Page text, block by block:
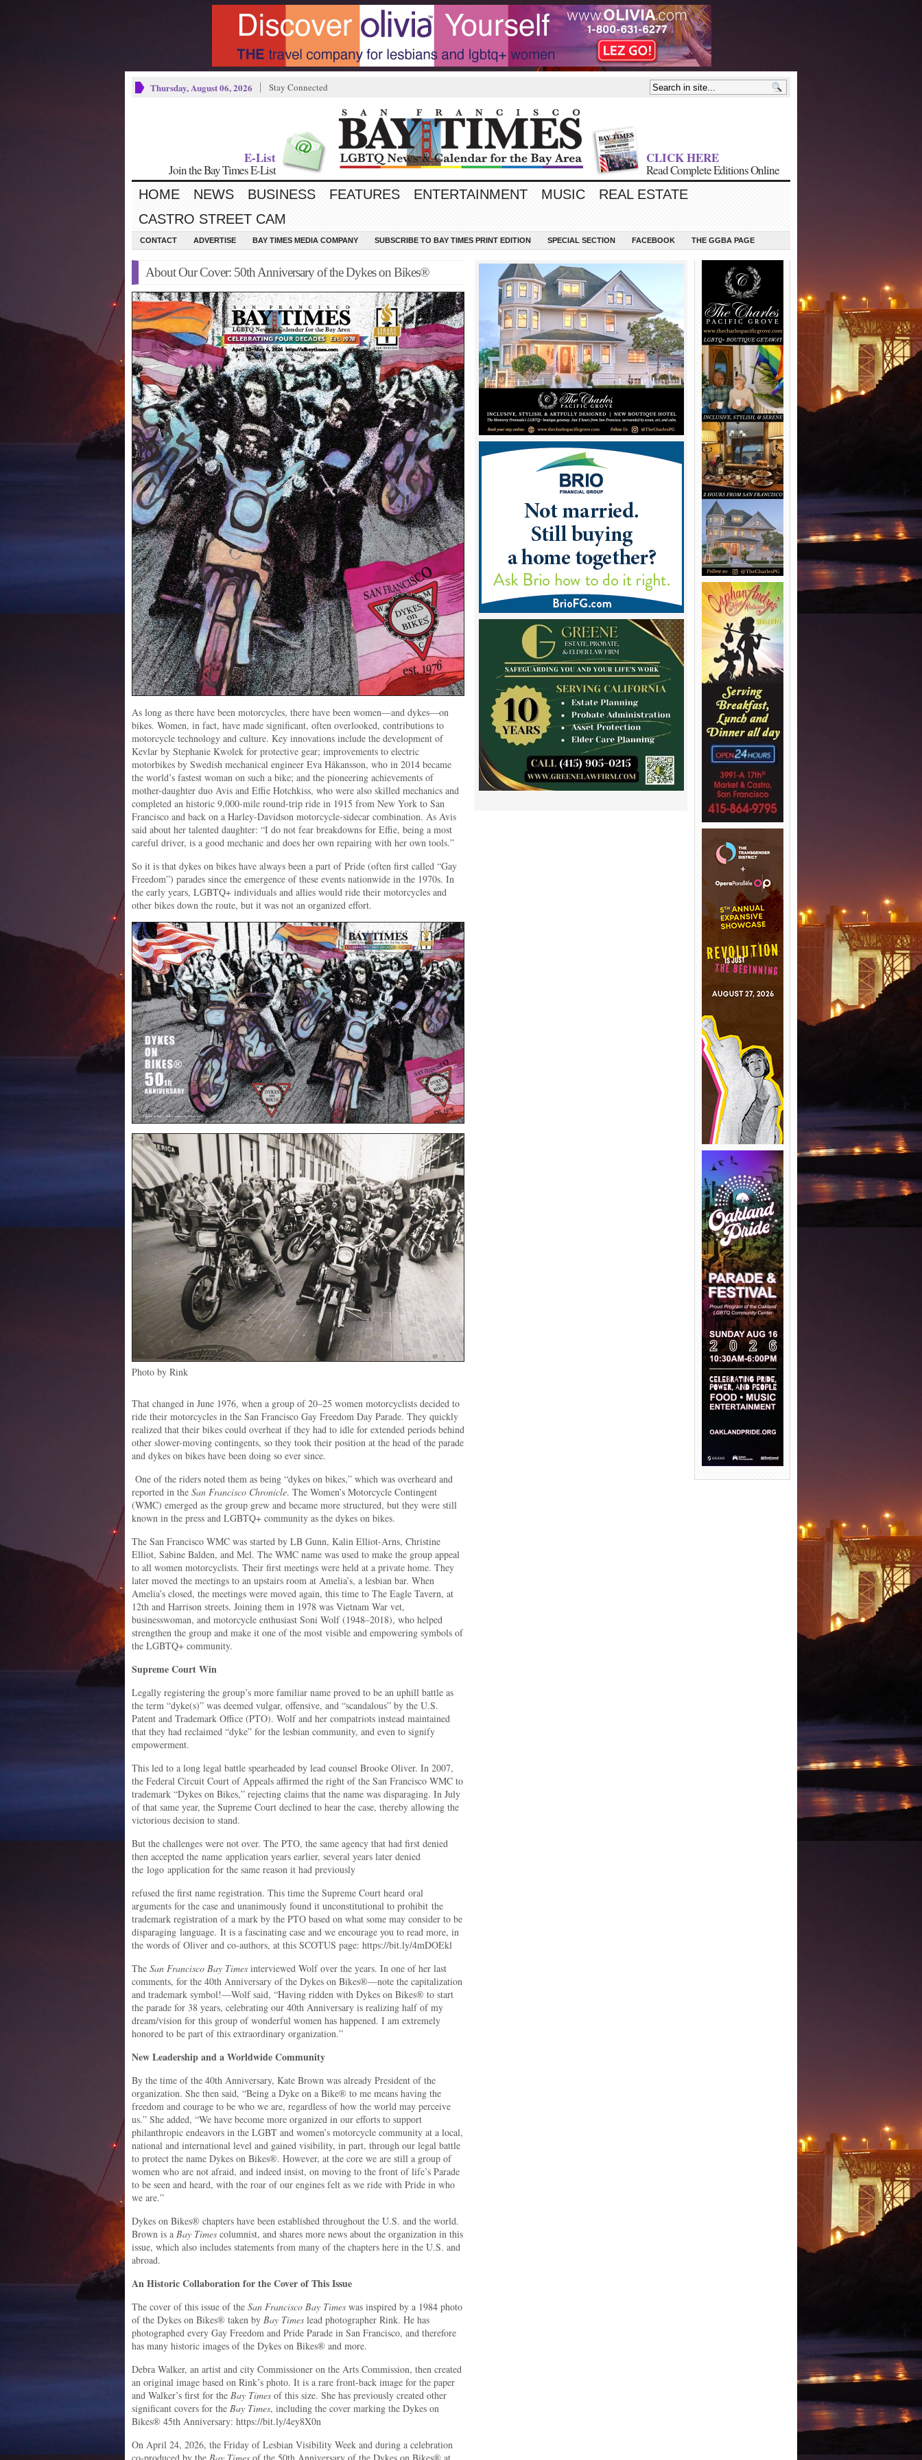
Thursday, August 06, 2026 Stay Connected
E-List
Join the Bay Times E-List
CLICK HERE
Read Complete Editions Online
HOME NEWS BUSINESS FEATURES ENTERTAINMENT MUSIC
REAL ESTATE
CASTRO STREET CAM
CONTACT ADVERTISE BAY TIMES MEDIA COMPANY SUBSCRIBE TO BAY TIMES PRINT EDITION SPECIAL SECTION FACEBOOK THE GGBA PAGE
About Our Cover: 50th Anniversary of the Dykes on Bikes®
As long as there have been motorcycles, there have been women—and dykes—on
bikes. Women, in fact, have made significant, often overlooked, contributions to
motorcycle technology and culture. Key innovations include the development of
Kevlar by Stephanie Kwolek for protective gear; improvements to electric
motorbikes by Swedish mechanical engineer Eva Håkansson, who in 2014 became
the world’s fastest woman on such a bike; and the pioneering achievements of
mother-daughter duo Avis and Effie Hotchkiss, who were also skilled mechanics and
completed an historic 9,000-mile round-trip ride in 1915 from New York to San
Francisco and back on a Harley-Davidson motorcycle-sidecar combination. As Avis
said about her talented daughter: “I do not fear breakdowns for Effie, being a most
careful driver, is a good mechanic and does her own repairing with her own tools.”
So it is that dykes on bikes have always been a part of Pride (often first called “Gay
Freedom”) parades since the emergence of these events nationwide in the 1970s. In
the early years, LGBTQ+ individuals and allies would ride their motorcycles and
other bikes down the route, but it was not an organized effort.
Photo by Rink
That changed in June 1976, when a group of 20–25 women motorcyclists decided to
ride their motorcycles in the San Francisco Gay Freedom Day Parade. They quickly
realized that their bikes could overheat if they had to idle for extended periods behind
other slower-moving contingents, so they took their position at the head of the parade
and dykes on bikes have been doing so ever since.
One of the riders noted them as being “dykes on bikes,” which was overheard and
reported in the San Francisco Chronicle. The Women’s Motorcycle Contingent
(WMC) emerged as the group grew and became more structured, but they were still
known in the press and LGBTQ+ community as the dykes on bikes.
The San Francisco WMC was started by LB Gunn, Kalin Elliot-Arns, Christine
Elliot, Sabine Balden, and Mel. The WMC name was used to make the group appeal
to all women motorcyclists. Their first meetings were held at a private home. They
later moved the meetings to an upstairs room at Amelia’s, a lesbian bar. When
Amelia’s closed, the meetings were moved again, this time to The Eagle Tavern, at
12th and Harrison streets. Joining them in 1978 was Vietnam War vet,
businesswoman, and motorcycle enthusiast Soni Wolf (1948–2018), who helped
strengthen the group and make it one of the most visible and empowering symbols of
the LGBTQ+ community.
Supreme Court Win
Legally registering the group’s more familiar name proved to be an uphill battle as
the term “dyke(s)” was deemed vulgar, offensive, and “scandalous” by the U.S.
Patent and Trademark Office (PTO). Wolf and her compatriots instead maintained
that they had reclaimed “dyke” for the lesbian community, and even to signify
empowerment.
This led to a long legal battle spearheaded by lead counsel Brooke Oliver. In 2007,
the Federal Circuit Court of Appeals affirmed the right of the San Francisco WMC to
trademark “Dykes on Bikes,” rejecting claims that the name was disparaging. In July
of that same year, the Supreme Court declined to hear the case, thereby allowing the
victorious decision to stand.
But the challenges were not over. The PTO, the same agency that had first denied
then accepted the name application years earlier, several years later denied
the logo application for the same reason it had previously
refused the first name registration. This time the Supreme Court heard oral
arguments for the case and unanimously found it unconstitutional to prohibit the
trademark registration of a mark by the PTO based on what some may consider to be
disparaging language. It is a fascinating case and we encourage you to read more, in
the words of Oliver and co-authors, at this SCOTUS page: https://bit.ly/4mDOEkl
The San Francisco Bay Times interviewed Wolf over the years. In one of her last
comments, for the 40th Anniversary of the Dykes on Bikes®—note the capitalization
and trademark symbol!—Wolf said, “Having ridden with Dykes on Bikes® to start
the parade for 38 years, celebrating our 40th Anniversary is realizing half of my
dream/vision for this group of wonderful women has happened. I am extremely
honored to be part of this extraordinary organization.”
New Leadership and a Worldwide Community
By the time of the 40th Anniversary, Kate Brown was already President of the
organization. She then said, “Being a Dyke on a Bike® to me means having the
freedom and courage to be who we are, regardless of how the world may perceive
us.” She added, “We have become more organized in our efforts to support
philanthropic endeavors in the LGBT and women’s motorcycle community at a local,
national and international level and gained visibility, in part, through our legal battle
to protect the name Dykes on Bikes®. However, at the core we are still a group of
women who are not afraid, and indeed insist, on moving to the front of life’s Parade
to be seen and heard, with the roar of our engines felt as we ride with Pride in who
we are.”
Dykes on Bikes® chapters have been established throughout the U.S. and the world.
Brown is a Bay Times columnist, and shares more news about the organization in this
issue, which also includes statements from many of the chapters here in the U.S. and
abroad.
An Historic Collaboration for the Cover of This Issue
The cover of this issue of the San Francisco Bay Times was inspired by a 1984 photo
of the Dykes on Bikes® taken by Bay Times lead photographer Rink. He has
photographed every Gay Freedom and Pride Parade in San Francisco, and therefore
has many historic images of the Dykes on Bikes® and more.
Debra Walker, an artist and city Commissioner on the Arts Commission, then created
an original image based on Rink’s photo. It is a rare front-back image for the paper
and Walker’s first for the Bay Times of this size. She has previously created other
significant covers for the Bay Times, including the cover marking the Dykes on
Bikes® 45th Anniversary: https://bit.ly/4ey8X0n
On April 24, 2026, the Friday of Lesbian Visibility Week and during a celebration